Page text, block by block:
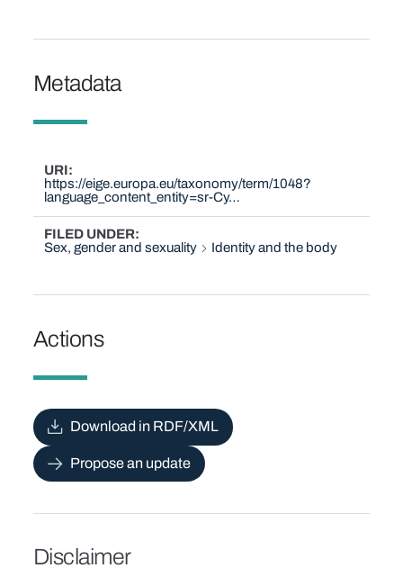
Metadata
URI
https://eige.europa.eu/taxonomy/term/1048?
language_content_entity=sr-Cy…
FILED UNDER
Sex, gender and sexuality
Identity and the body
Actions
Download in RDF/XML
Propose an update
Disclaimer